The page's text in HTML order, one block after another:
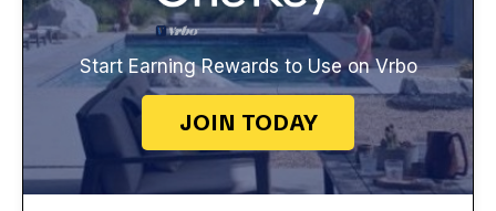
Start Earning Rewards to Use on Vrbo
JOIN TODAY